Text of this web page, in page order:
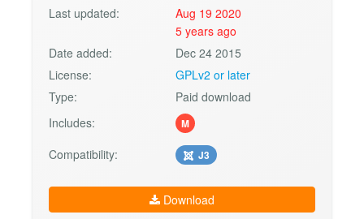
Last updated:
Aug 19 2020
5 years ago
Date added:
Dec 24 2015
License:
GPLv2 or later
Type:
Paid download
Includes:
M
Compatibility: J3
Download